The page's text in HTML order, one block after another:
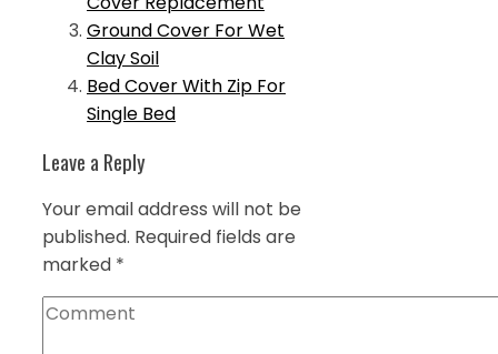
Ground Cover For Wet
Clay Soil
Bed Cover With Zip For
Single Bed
Leave a Reply
Your email address will not be
published. Required fields are
marked *